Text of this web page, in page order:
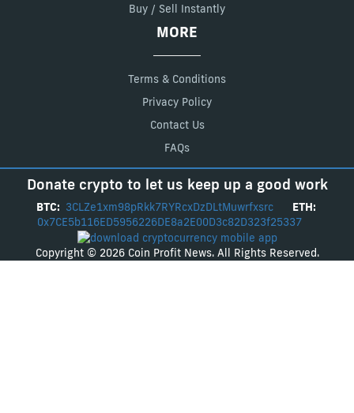
Buy / Sell Instantly
MORE
Terms & Conditions
Privacy Policy
Contact Us
FAQs
Donate crypto to let us keep up a good work
BTC: 3CLZe1xm98pRkk7RYRcxDzDLtMuwrfxsrc
ETH:
0x7CE5b116ED5956226DE8a2E00D3c82D323f25337
Copyright © 2026 Coin Profit News. All Rights Reserved.